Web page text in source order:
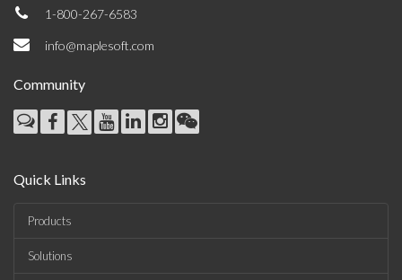
1-800-267-6583
info@maplesoft.com
Community
Quick Links
Products
Solutions